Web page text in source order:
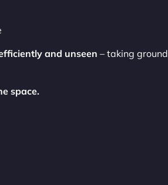
and unseen – taking ground
space.